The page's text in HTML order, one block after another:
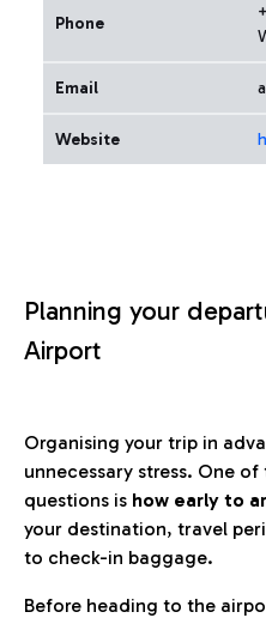
Phone
Email
Website
Planning your
Airport
Organising your trip in
unnecessary stress. One
questions is how early to
your destination, travel
to check-in baggage.
Before heading to the